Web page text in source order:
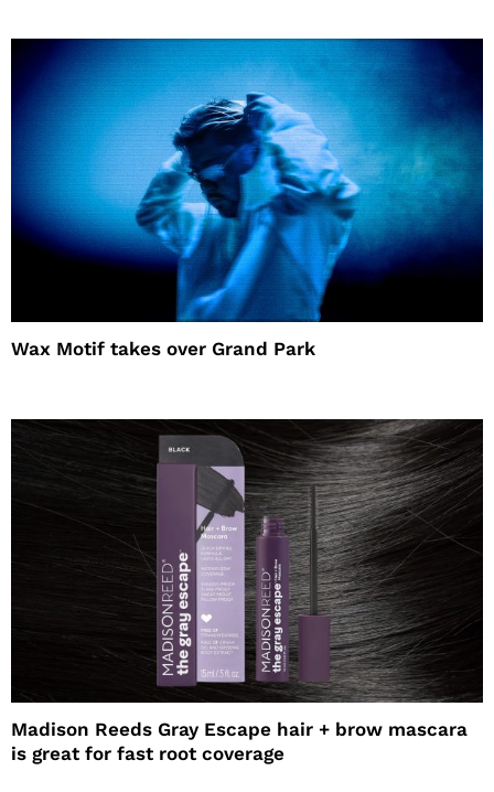
Wax Motif takes over Grand Park
Madison Reeds Gray Escape hair + brow mascara
is great for fast root coverage